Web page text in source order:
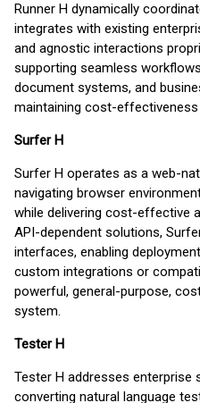
Runner H dynamically
integrates with existing
and agnostic interactions
supporting seamless
document systems, and
maintaining cost-effectiveness
Surfer H
Surfer H operates as a web-
navigating browser
while delivering cost-effective
API-dependent solutions,
interfaces, enabling
custom integrations or
powerful, general-purpose,
system.
Tester H
Tester H addresses
converting natural language